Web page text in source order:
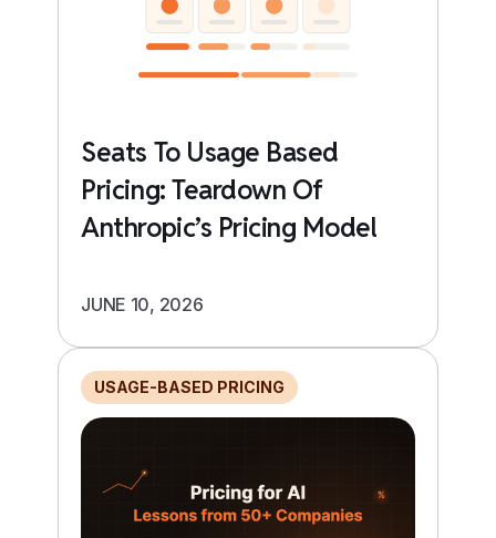
Seats To Usage Based
Pricing: Teardown Of
Anthropic’s Pricing Model
JUNE 10, 2026
USAGE-BASED PRICING